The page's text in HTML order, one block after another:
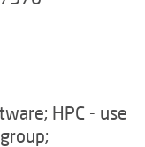
HPC - use